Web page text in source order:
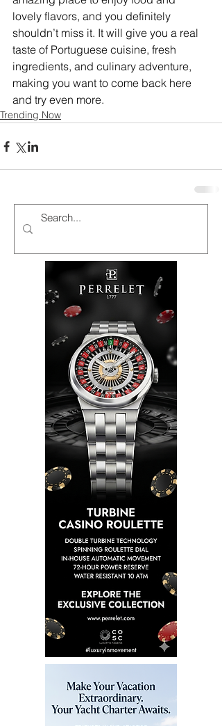
lovely flavors, and you definitely
shouldn’t miss it. It will give you a real
taste of Portuguese cuisine, fresh
ingredients, and culinary adventure,
making you want to come back here
and try even more.
Trending Now